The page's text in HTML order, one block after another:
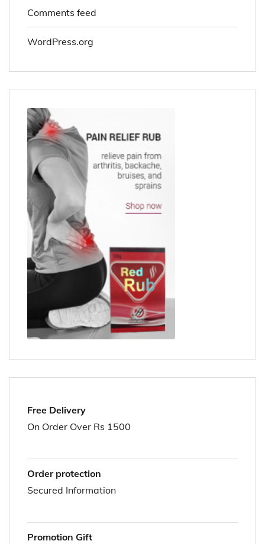
Comments feed
WordPress.org
Free Delivery
On Order Over Rs 1500
Order protection
Secured Information
Promotion Gift